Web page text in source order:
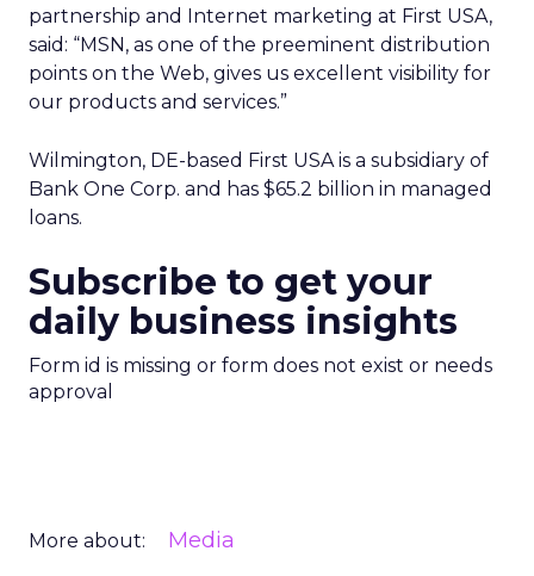
partnership and Internet marketing at First USA,
said: “MSN, as one of the preeminent distribution
points on the Web, gives us excellent visibility for
our products and services.”
Wilmington, DE-based First USA is a subsidiary of
Bank One Corp. and has $65.2 billion in managed
loans.
Subscribe to get your
daily business insights
Form id is missing or form does not exist or needs
approval
More about: Media